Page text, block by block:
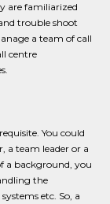
are familiarized
trouble shoot
a team of call
centre
You could
a team leader or a
a background, you
the
etc. So, a